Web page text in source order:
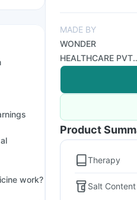
work?
MADE BY
WONDER
HEALTHCARE PVT
LTD
Product
Therapy
Salt Content